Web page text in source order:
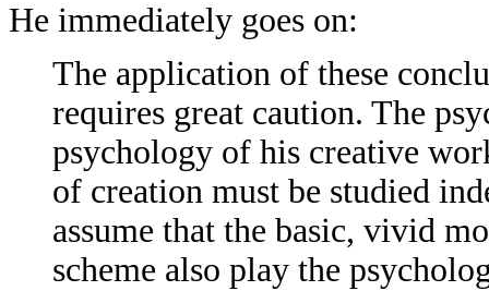
He immediately goes on:
The application of these
requires great caution. The
psychology of his creative
of creation must be studied
assume that the basic, vivid
scheme also play the